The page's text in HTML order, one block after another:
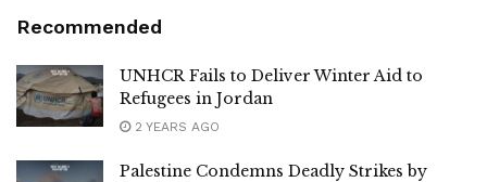
Recommended
UNHCR Fails to Deliver Winter Aid to
Refugees in Jordan
2 YEARS AGO
Palestine Condemns Deadly Strikes by